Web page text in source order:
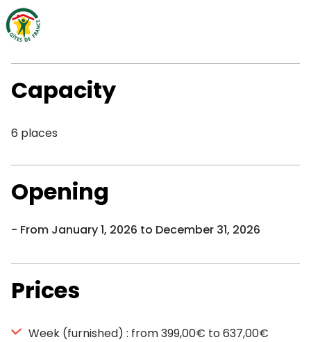
Capacity
6 places
Opening
From January 1, 2026 to December 31, 2026
Prices
Week (furnished) : from 399,00€ to 637,00€